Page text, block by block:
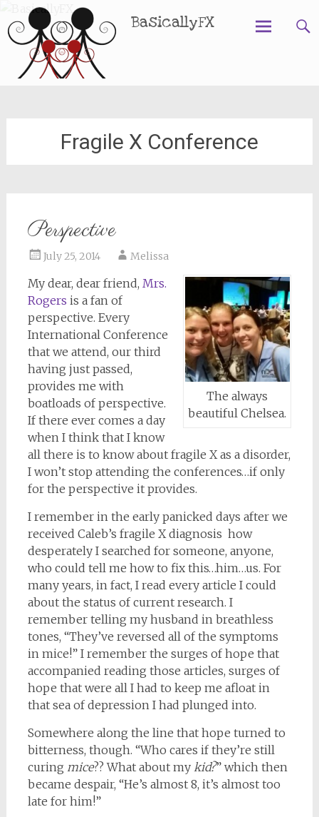
BasicallyFX
Fragile X Conference
Perspective
July 25, 2014 Melissa
The always
beautiful Chelsea.
My dear, dear friend, Mrs.
Rogers is a fan of
perspective. Every
International Conference
that we attend, our third
having just passed,
provides me with
boatloads of perspective.
If there ever comes a day
when I think that I know
all there is to know about fragile X as a disorder,
I won’t stop attending the conferences…if only
for the perspective it provides.
I remember in the early panicked days after we
received Caleb’s fragile X diagnosis how
desperately I searched for someone, anyone,
who could tell me how to fix this…him…us. For
many years, in fact, I read every article I could
about the status of current research. I
remember telling my husband in breathless
tones, “They’ve reversed all of the symptoms
in mice!” I remember the surges of hope that
accompanied reading those articles, surges of
hope that were all I had to keep me afloat in
that sea of depression I had plunged into.
Somewhere along the line that hope turned to
bitterness, though. “Who cares if they’re still
curing mice?? What about my kid?” which then
became despair, “He’s almost 8, it’s almost too
late for him!”